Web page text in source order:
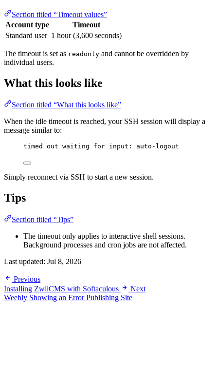
Section titled “Timeout values”
Account type
Timeout
Standard user 1 hour (3,600 seconds)
The timeout is set as readonly and cannot be overridden by
individual users.
What this looks like
Section titled “What this looks like”
When the idle timeout is reached, your SSH session will display a
message similar to:
timed out waiting for input: auto-logout
Simply reconnect via SSH to start a new session.
Tips
Section titled “Tips”
The timeout only applies to interactive shell sessions.
Background processes and cron jobs are not affected.
Last updated: Jul 8, 2026
Previous
Installing ZwiiCMS with Softaculous
Next
Weebly Showing an Error Publishing Site